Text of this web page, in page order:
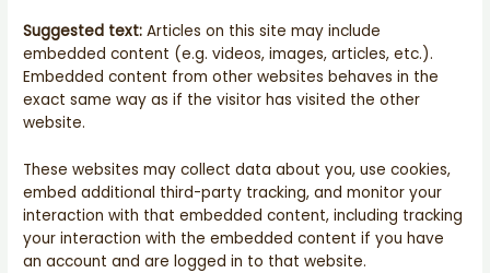
Suggested text:Articles on this site may include
embedded content (e.g. videos, images, articles, etc.).
Embedded content from other websites behaves in the
exact same way as if the visitor has visited the other
website.
These websites may collect data about you, use cookies,
embed additional third-party tracking, and monitor your
interaction with that embedded content, including tracking
your interaction with the embedded content if you have
an account and are logged in to that website.